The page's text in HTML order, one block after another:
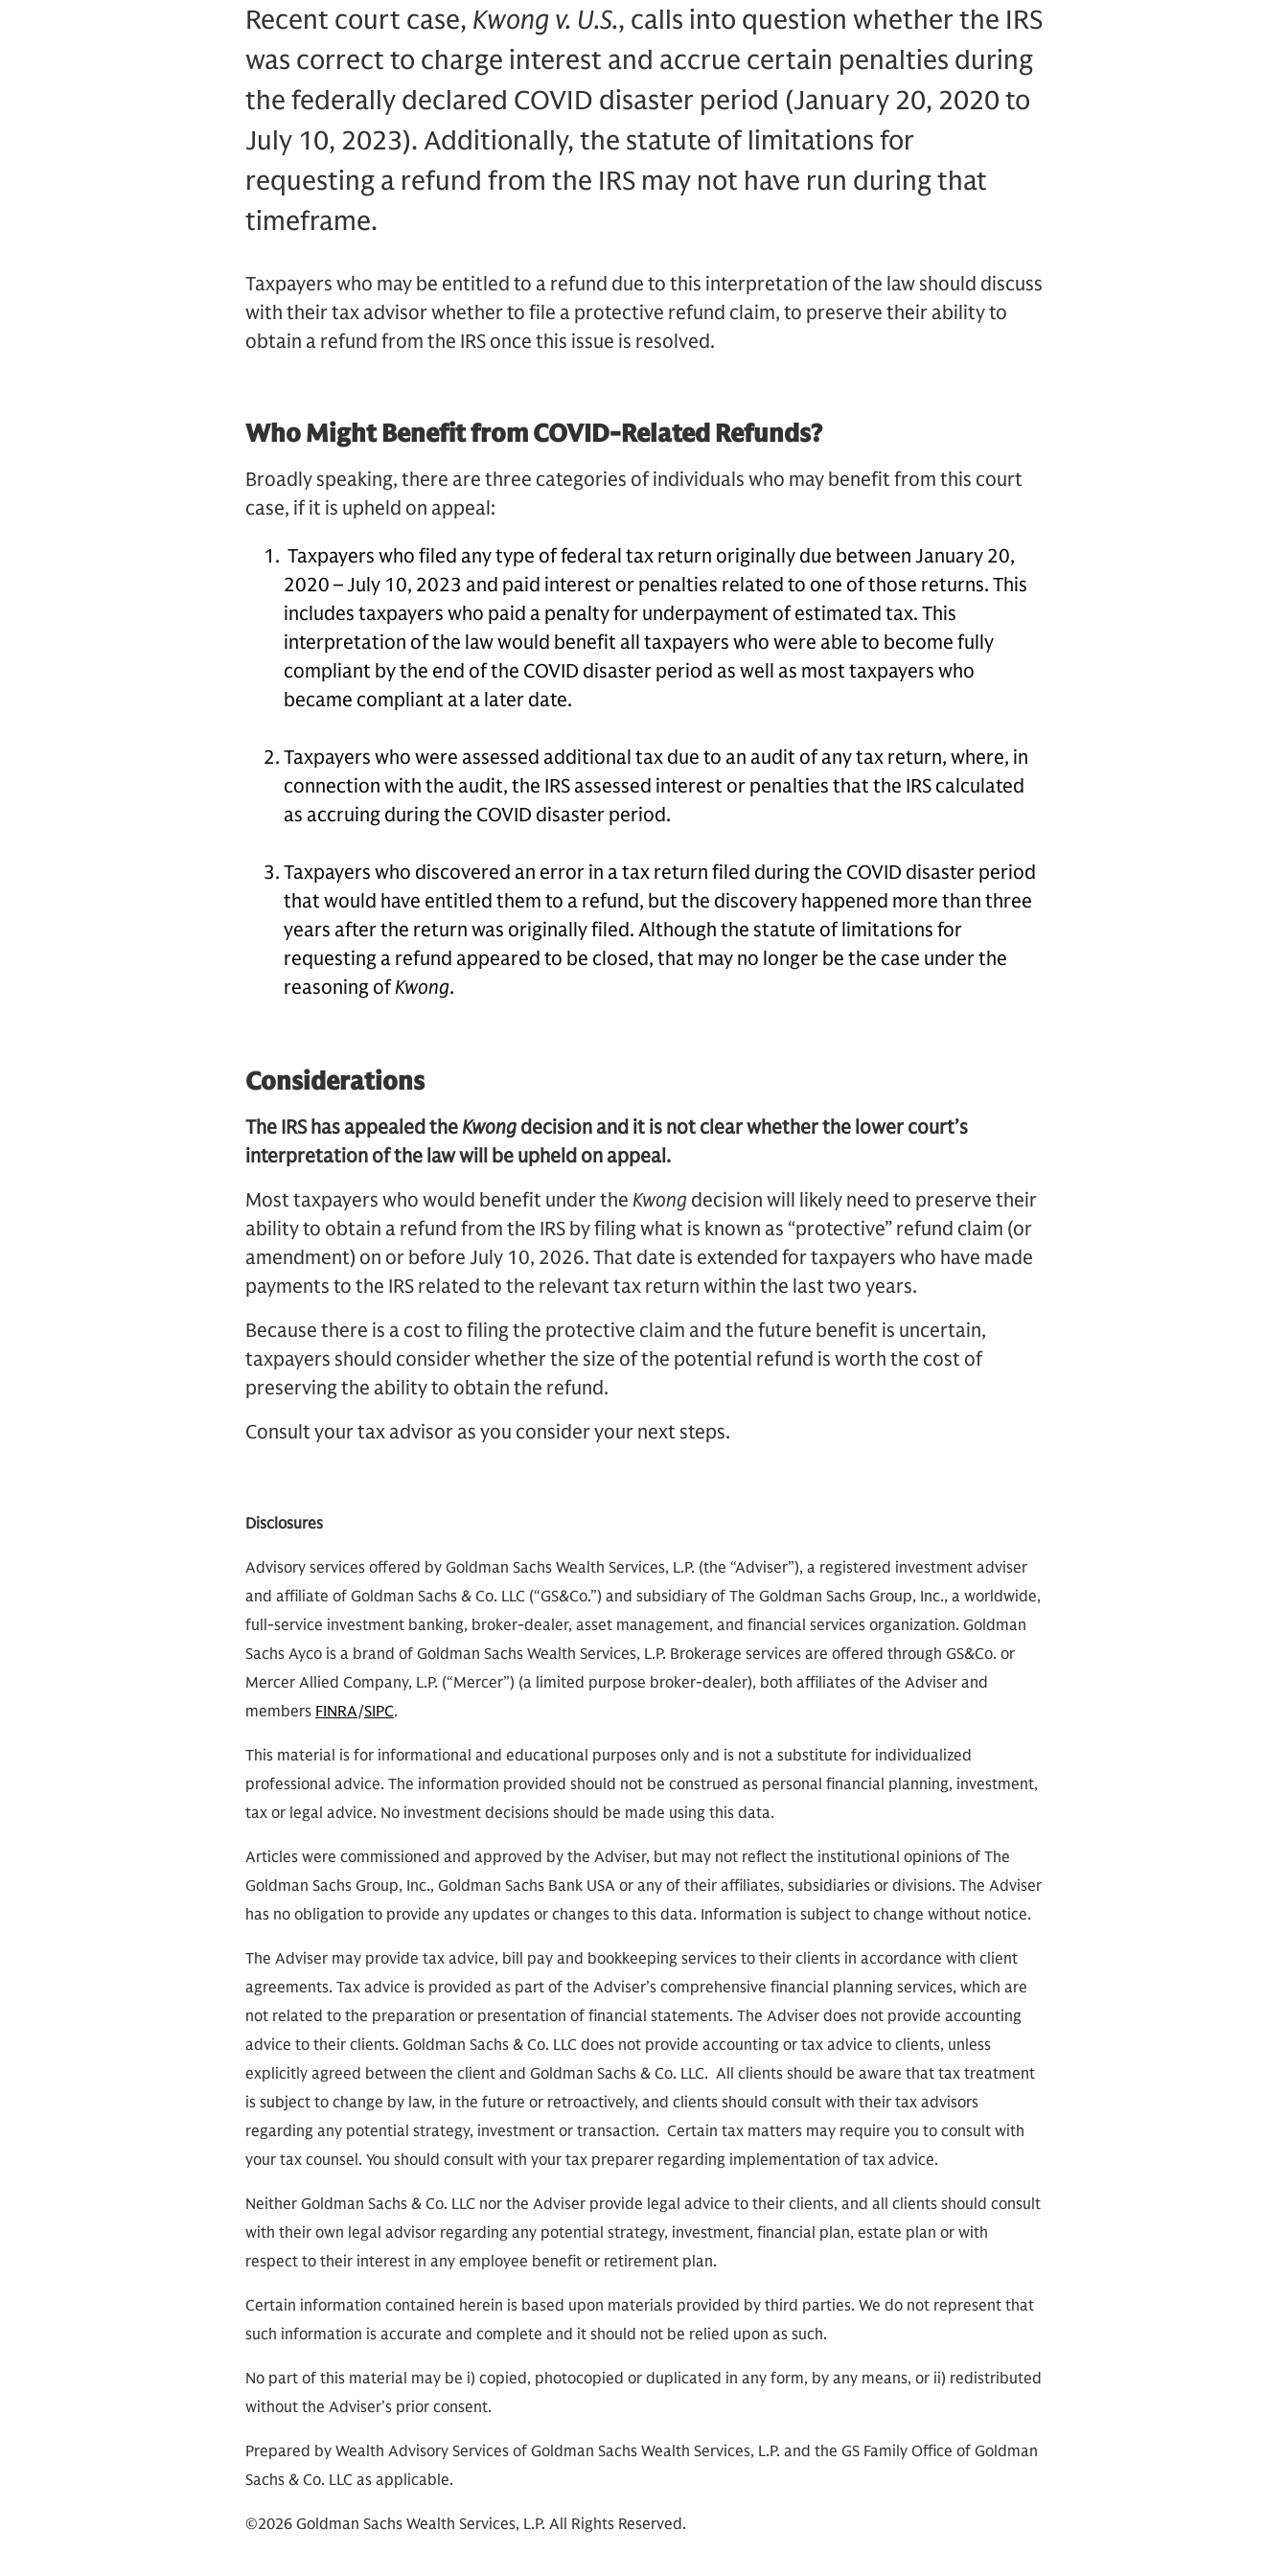
Recent court case, Kwong v. U.S., calls into question whether the IRS
was correct to charge interest and accrue certain penalties during
the federally declared COVID disaster period (January 20, 2020 to
July 10, 2023). Additionally, the statute of limitations for
requesting a refund from the IRS may not have run during that
timeframe.
Taxpayers who may be entitled to a refund due to this interpretation of the law should discuss
with their tax advisor whether to file a protective refund claim, to preserve their ability to
obtain a refund from the IRS once this issue is resolved.
Who Might Benefit from COVID-Related Refunds?
Broadly speaking, there are three categories of individuals who may benefit from this court
case, if it is upheld on appeal:
Taxpayers who filed any type of federal tax return originally due between January 20,
2020 – July 10, 2023 and paid interest or penalties related to one of those returns. This
includes taxpayers who paid a penalty for underpayment of estimated tax. This
interpretation of the law would benefit all taxpayers who were able to become fully
compliant by the end of the COVID disaster period as well as most taxpayers who
became compliant at a later date.
Taxpayers who were assessed additional tax due to an audit of any tax return, where, in
connection with the audit, the IRS assessed interest or penalties that the IRS calculated
as accruing during the COVID disaster period.
Taxpayers who discovered an error in a tax return filed during the COVID disaster period
that would have entitled them to a refund, but the discovery happened more than three
years after the return was originally filed. Although the statute of limitations for
requesting a refund appeared to be closed, that may no longer be the case under the
reasoning ofKwong.
Considerations
The IRS has appealed theKwong decision and it is not clear whether the lower court’s
interpretation of the law will be upheld on appeal.
Most taxpayers who would benefit under the Kwong decision will likely need to preserve their
ability to obtain a refund from the IRS by filing what is known as “protective” refund claim (or
amendment) on or before July 10, 2026. That date is extended for taxpayers who have made
payments to the IRS related to the relevant tax return within the last two years.
Because there is a cost to filing the protective claim and the future benefit is uncertain,
taxpayers should consider whether the size of the potential refund is worth the cost of
preserving the ability to obtain the refund.
Consult your tax advisor as you consider your next steps.
Disclosures
Advisory services offered by Goldman Sachs Wealth Services, L.P. (the “Adviser”), a registered investment adviser
and affiliate of Goldman Sachs & Co. LLC (“GS&Co.”) and subsidiary of The Goldman Sachs Group, Inc., a worldwide,
full-service investment banking, broker-dealer, asset management, and financial services organization. Goldman
Sachs Ayco is a brand of Goldman Sachs Wealth Services, L.P. Brokerage services are offered through GS&Co. or
Mercer Allied Company, L.P. (“Mercer”) (a limited purpose broker-dealer), both affiliates of the Adviser and
members FINRA/SIPC.
This material is for informational and educational purposes only and is not a substitute for individualized
professional advice. The information provided should not be construed as personal financial planning, investment,
tax or legal advice. No investment decisions should be made using this data.
Articles were commissioned and approved by the Adviser, but may not reflect the institutional opinions of The
Goldman Sachs Group, Inc., Goldman Sachs Bank USA or any of their affiliates, subsidiaries or divisions. The Adviser
has no obligation to provide any updates or changes to this data. Information is subject to change without notice.
The Adviser may provide tax advice, bill pay and bookkeeping services to their clients in accordance with client
agreements. Tax advice is provided as part of the Adviser’s comprehensive financial planning services, which are
not related to the preparation or presentation of financial statements. The Adviser does not provide accounting
advice to their clients. Goldman Sachs & Co. LLC does not provide accounting or tax advice to clients, unless
explicitly agreed between the client and Goldman Sachs & Co. LLC. All clients should be aware that tax treatment
is subject to change by law, in the future or retroactively, and clients should consult with their tax advisors
regarding any potential strategy, investment or transaction. Certain tax matters may require you to consult with
your tax counsel. You should consult with your tax preparer regarding implementation of tax advice.
Neither Goldman Sachs & Co. LLC nor the Adviser provide legal advice to their clients, and all clients should consult
with their own legal advisor regarding any potential strategy, investment, financial plan, estate plan or with
respect to their interest in any employee benefit or retirement plan.
Certain information contained herein is based upon materials provided by third parties. We do not represent that
such information is accurate and complete and it should not be relied upon as such.
No part of this material may be i) copied, photocopied or duplicated in any form, by any means, or ii) redistributed
without the Adviser’s prior consent.
Prepared by Wealth Advisory Services of Goldman Sachs Wealth Services, L.P. and the GS Family Office of Goldman
Sachs & Co. LLC as applicable.
©2026 Goldman Sachs Wealth Services, L.P. All Rights Reserved.